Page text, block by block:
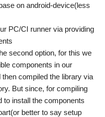
on android-device(less
PC/CI runner via providing
second option, for this we
components in our
compiled the library via
But since, for compiling
to install the components
better to say setup